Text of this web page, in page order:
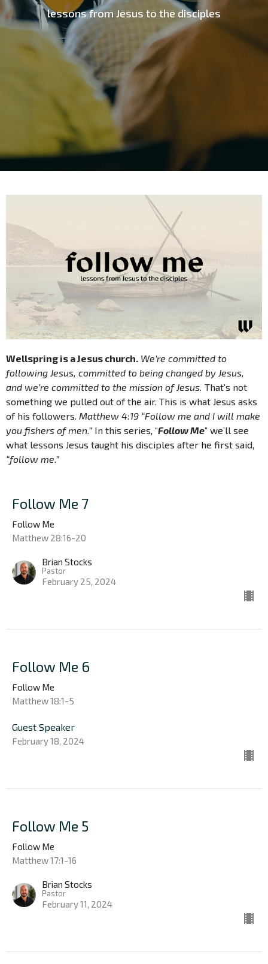
lessons from Jesus to the disciples
Wellspring is a Jesus church. We’re committed to
following Jesus, committed to being changed by Jesus,
and we’re committed to the mission of Jesus. That’s not
something we pulled out of the air. This is what Jesus asks
of his followers. Matthew 4:19 “Follow me and I will make
you fishers of men.” In this series, “Follow Me” we’ll see
what lessons Jesus taught his disciples after he first said,
“follow me.”
Follow Me 7
Follow Me
Matthew 28:16-20
Brian Stocks
Pastor
February 25, 2024
Follow Me 6
Follow Me
Matthew 18:1-5
Guest Speaker
February 18, 2024
Follow Me 5
Follow Me
Matthew 17:1-16
Brian Stocks
Pastor
February 11, 2024